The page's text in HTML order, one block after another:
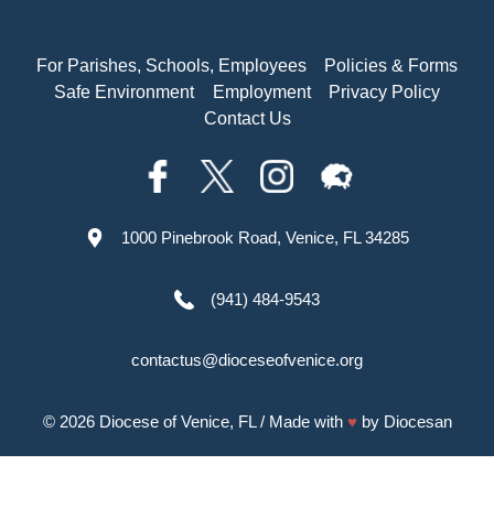
For Parishes, Schools, Employees
Policies & Forms
Safe Environment
Employment
Privacy Policy
Contact Us
1000 Pinebrook Road, Venice, FL 34285
(941) 484-9543
contactus@dioceseofvenice.org
© 2026 Diocese of Venice, FL/ Made with ♥ by Diocesan